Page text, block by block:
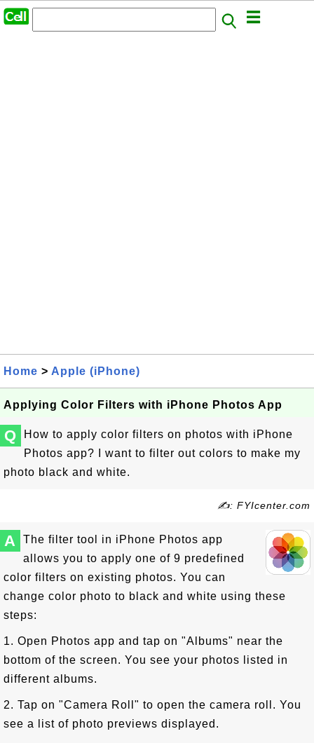
Home > Apple (iPhone)
Applying Color Filters with iPhone Photos App
Q
How to apply color filters on photos with iPhone
Photos app? I want to filter out colors to make my
photo black and white.
✍: FYIcenter.com
A
The filter tool in iPhone Photos app
allows you to apply one of 9 predefined
color filters on existing photos. You can
change color photo to black and white using these
steps:
1. Open Photos app and tap on "Albums" near the
bottom of the screen. You see your photos listed in
different albums.
2. Tap on "Camera Roll" to open the camera roll. You
see a list of photo previews displayed.